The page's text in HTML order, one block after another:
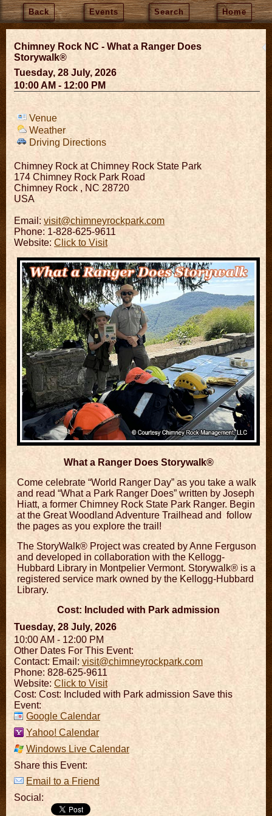
Back Events Search Home
Chimney Rock NC - What a Ranger Does
Storywalk®
Tuesday, 28 July, 2026
10:00 AM - 12:00 PM
Venue
Weather
Driving Directions
Chimney Rock at Chimney Rock State Park
174 Chimney Rock Park Road
Chimney Rock , NC 28720
USA
Email: visit@chimneyrockpark.com
Phone: 1-828-625-9611
Website: Click to Visit
What a Ranger Does Storywalk®
Come celebrate “World Ranger Day” as you take a walk
and read “What a Park Ranger Does” written by Joseph
Hiatt, a former Chimney Rock State Park Ranger. Begin
at the Great Woodland Adventure Trailhead and follow
the pages as you explore the trail!
The StoryWalk® Project was created by Anne Ferguson
and developed in collaboration with the Kellogg-
Hubbard Library in Montpelier Vermont. Storywalk® is a
registered service mark owned by the Kellogg-Hubbard
Library.
Cost: Included with Park admission
Tuesday, 28 July, 2026
10:00 AM - 12:00 PM
Other Dates For This Event:
Contact: Email: visit@chimneyrockpark.com
Phone: 828-625-9611
Website: Click to Visit
Cost: Cost: Included with Park admission Save this
Event:
Google Calendar
Yahoo! Calendar
Windows Live Calendar
Share this Event:
Email to a Friend
Social: